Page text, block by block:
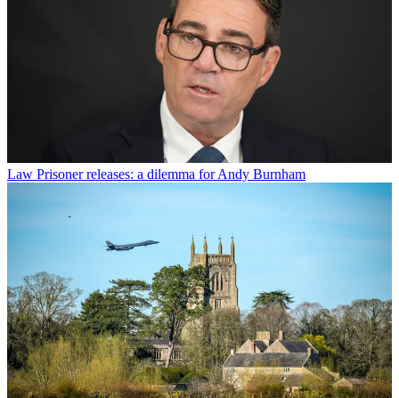
Law Prisoner releases: a dilemma for Andy Burnham